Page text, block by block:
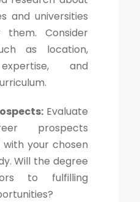
and universities
Consider
as location,
and
Evaluate
prospects
with your chosen
Will the degree
to fulfilling